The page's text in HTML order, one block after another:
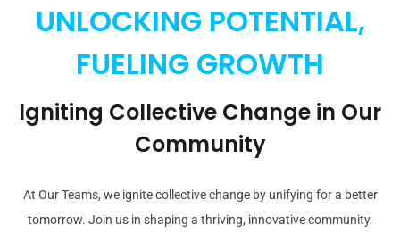
UNLOCKING POTENTIAL,
FUELING GROWTH
Igniting Collective Change in Our
Community
At Our Teams, we ignite collective change by unifying for a better
tomorrow. Join us in shaping a thriving, innovative community.